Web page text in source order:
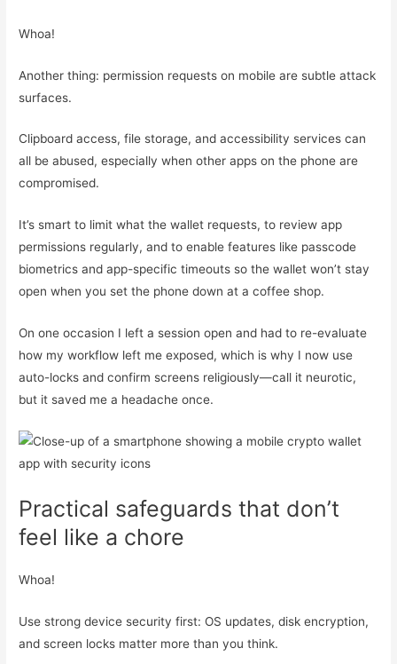
Whoa!
Another thing: permission requests on mobile are subtle attack
surfaces.
Clipboard access, file storage, and accessibility services can
all be abused, especially when other apps on the phone are
compromised.
It’s smart to limit what the wallet requests, to review app
permissions regularly, and to enable features like passcode
biometrics and app-specific timeouts so the wallet won’t stay
open when you set the phone down at a coffee shop.
On one occasion I left a session open and had to re-evaluate
how my workflow left me exposed, which is why I now use
auto-locks and confirm screens religiously—call it neurotic,
but it saved me a headache once.
Practical safeguards that don’t
feel like a chore
Whoa!
Use strong device security first: OS updates, disk encryption,
and screen locks matter more than you think.